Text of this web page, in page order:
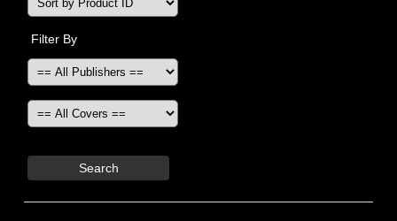
Filter By
Search